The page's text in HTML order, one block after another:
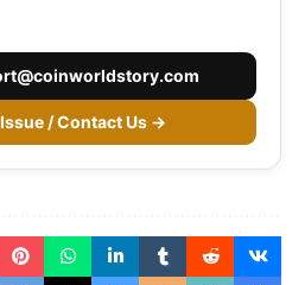
/ Contact Us →